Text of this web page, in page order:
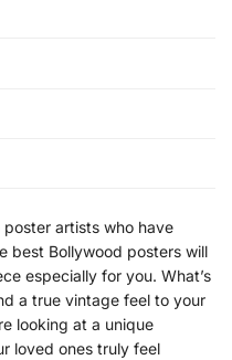
artists who have
best Bollywood posters will
especially for you. What’s
a true vintage feel to your
looking at a unique
loved ones truly feel